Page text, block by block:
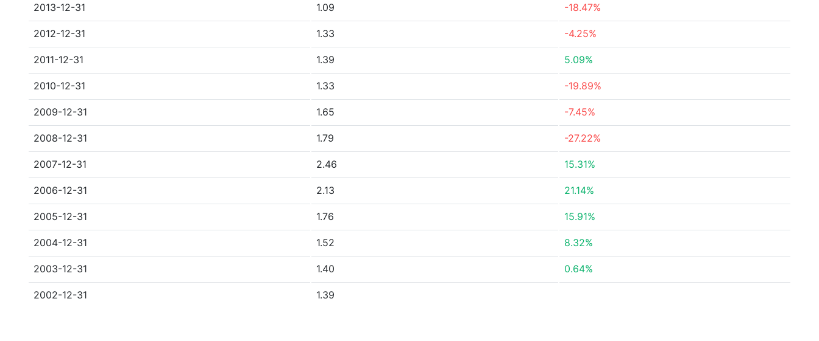
2013-12-31 1.09 -18.47%
2012-12-31 1.33 -4.25%
2011-12-31 1.39 5.09%
2010-12-31 1.33 -19.89%
2009-12-31 1.65 -7.45%
2008-12-31 1.79 -27.22%
2007-12-31 2.46 15.31%
2006-12-31 2.13 21.14%
2005-12-31 1.76 15.91%
2004-12-31 1.52 8.32%
2003-12-31 1.40 0.64%
2002-12-31 1.39